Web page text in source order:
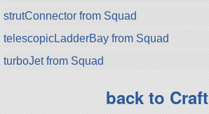
strutConnector from Squad
telescopicLadderBay from Squad
turboJet from Squad
back to Craft